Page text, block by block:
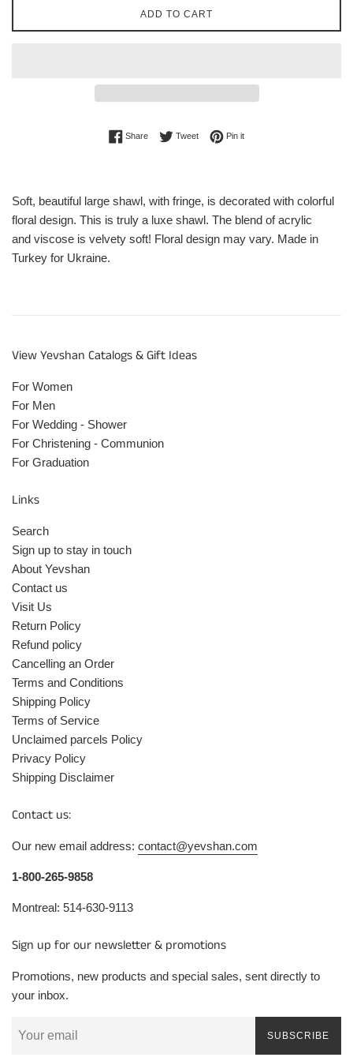
ADD TO CART
ShareShare on Facebook
TweetTweet on Twitter
Pin itPin on Pinterest
Soft, beautiful large shawl, with fringe, is decorated with colorful
floral design. This is truly a luxe shawl. The blend ofacrylic
and viscose is velvety soft! Floral design may vary. Made in
Turkey for Ukraine.
View Yevshan Catalogs & Gift Ideas
For Women
For Men
For Wedding - Shower
For Christening - Communion
For Graduation
Links
Search
Sign up to stay in touch
About Yevshan
Contact us
Visit Us
Return Policy
Refund policy
Cancelling an Order
Terms and Conditions
Shipping Policy
Terms of Service
Unclaimed parcels Policy
Privacy Policy
Shipping Disclaimer
Contact us:
Our new email address: contact@yevshan.com
1-800-265-9858
Montreal: 514-630-9113
Sign up for our newsletter & promotions
Promotions, new products and special sales, sent directly to
your inbox.
SUBSCRIBE